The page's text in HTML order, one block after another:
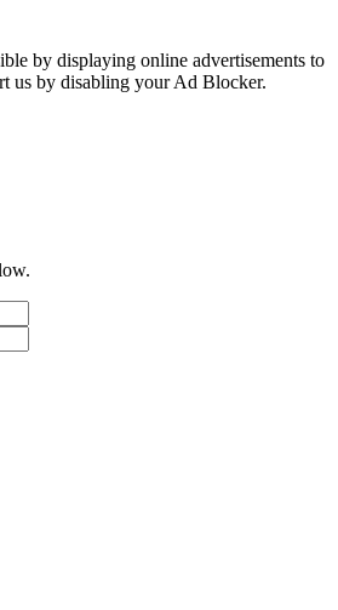
by displaying online advertisements to
us by disabling your Ad Blocker.